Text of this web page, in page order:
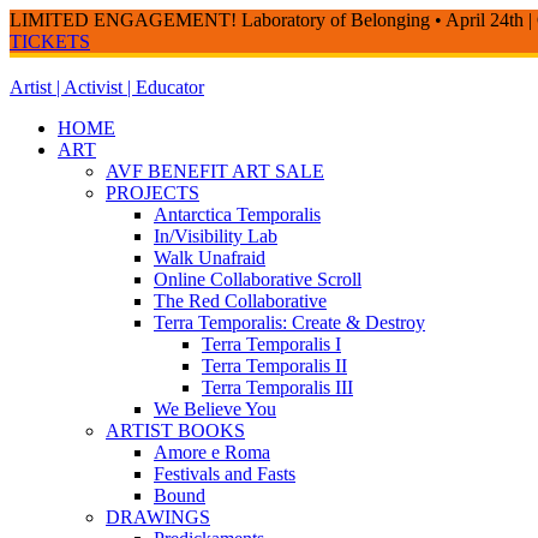
LIMITED ENGAGEMENT! Laboratory of Belonging • April 24th |
TICKETS
Skip
to
Artist | Activist | Educator
HOME
ART
AVF BENEFIT ART SALE
PROJECTS
Antarctica Temporalis
In/Visibility Lab
Walk Unafraid
Online Collaborative Scroll
The Red Collaborative
Terra Temporalis: Create & Destroy
Terra Temporalis I
Terra Temporalis II
Terra Temporalis III
We Believe You
ARTIST BOOKS
Amore e Roma
Festivals and Fasts
Bound
DRAWINGS